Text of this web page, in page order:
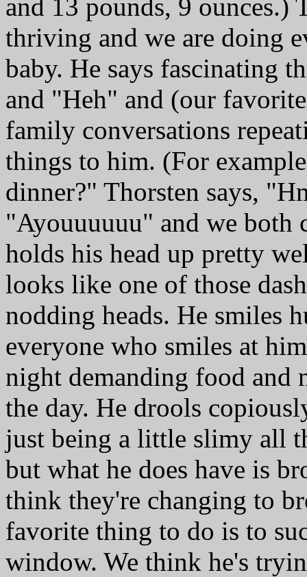
and 13 pounds, 9 ounces.)
thriving and we are doing
baby. He says fascinating
and "Heh" and (our
family conversations
things to him. (For
dinner?" Thorsten says,
"Ayouuuuuu" and we both
holds his head up pretty
looks like one of those
nodding heads. He smiles
everyone who smiles at
night demanding food and
the day. He drools
just being a little slimy all
but what he does have is
think they're changing to
favorite thing to do is to
window. We think he's